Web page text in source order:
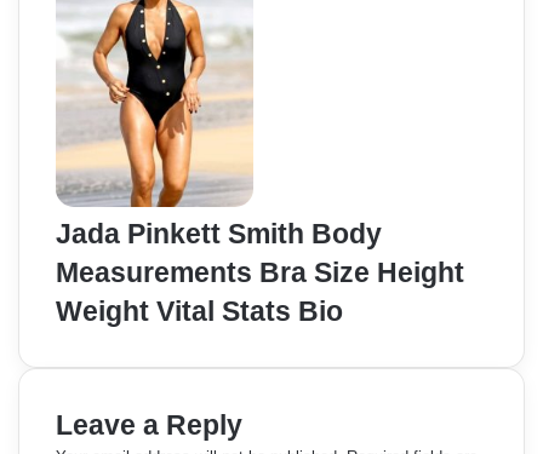
Jada Pinkett Smith Body
Measurements Bra Size Height
Weight Vital Stats Bio
Leave a Reply